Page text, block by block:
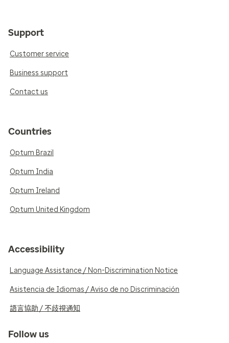
Support
Customer service
Business support
Contact us
Countries
Optum Brazil
Optum India
Optum Ireland
Optum United Kingdom
Accessibility
Language Assistance / Non-Discrimination Notice
Asistencia de Idiomas / Aviso de no Discriminación
語言協助 / 不歧視通知
Follow us